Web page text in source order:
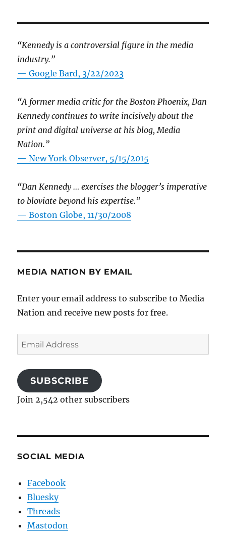
“Kennedy is a controversial figure in the media
industry.”
— Google Bard, 3/22/2023
“A former media critic for the Boston Phoenix, Dan
Kennedy continues to write incisively about the
print and digital universe at his blog, Media
Nation.”
—New York Observer, 5/15/2015
“Dan Kennedy … exercises the blogger’s imperative
to bloviate beyond his expertise.”
—Boston Globe, 11/30/2008
MEDIA NATION BY EMAIL
Enter your email address to subscribe to Media
Nation and receive new posts for free.
Email
Address
SUBSCRIBE
Join 2,542 other subscribers
SOCIAL MEDIA
Facebook
Bluesky
Threads
Mastodon